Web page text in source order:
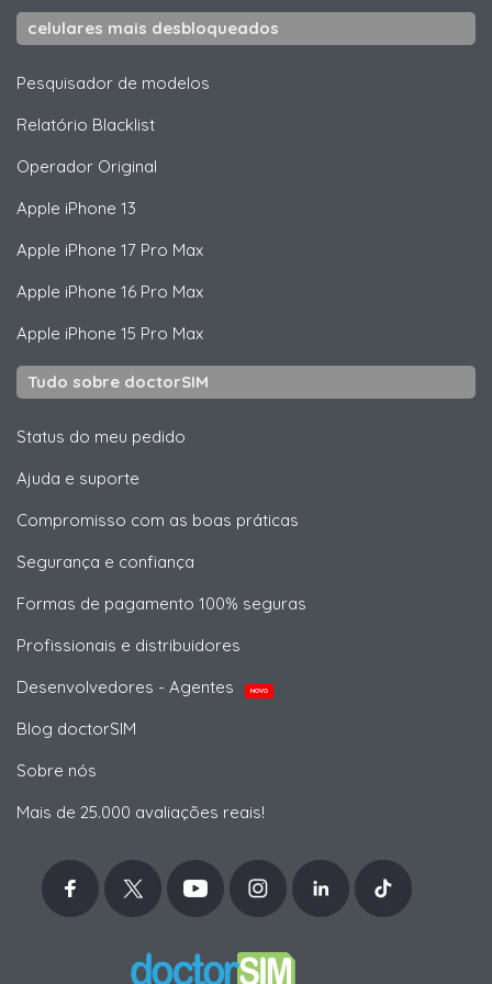
celulares mais desbloqueados
Pesquisador de modelos
Relatório Blacklist
Operador Original
Apple iPhone 13
Apple iPhone 17 Pro Max
Apple iPhone 16 Pro Max
Apple iPhone 15 Pro Max
Tudo sobre doctorSIM
Status do meu pedido
Ajuda e suporte
Compromisso com as boas práticas
Segurança e confiança
Formas de pagamento 100% seguras
Profissionais e distribuidores
Desenvolvedores - Agentes
NOVO
Blog doctorSIM
Sobre nós
Mais de 25.000 avaliações reais!